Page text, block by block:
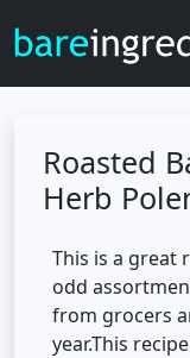
Roasted
Herb
This is a great
odd
from grocers
year.This